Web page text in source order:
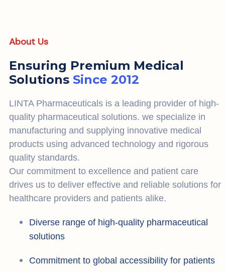
About Us
Ensuring Premium Medical
Solutions Since 2012
LINTA Pharmaceuticals is a leading provider of high-
quality pharmaceutical solutions. we specialize in
manufacturing and supplying innovative medical
products using advanced technology and rigorous
quality standards.
Our commitment to excellence and patient care
drives us to deliver effective and reliable solutions for
healthcare providers and patients alike.
Diverse range of high-quality pharmaceutical
solutions
Commitment to global accessibility for patients